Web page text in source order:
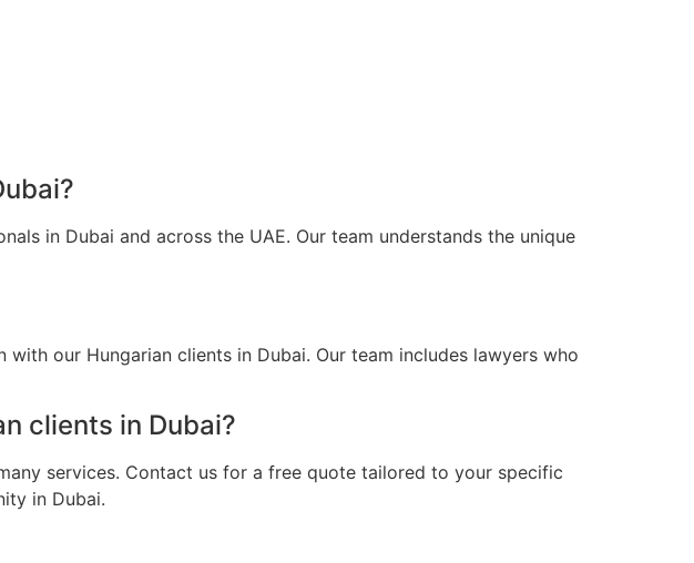
in Dubai and across the UAE. Our team understands the unique
our Hungarian clients in Dubai. Our team includes lawyers who
clients in Dubai?
services. Contact us for a free quote tailored to your specific
in Dubai.